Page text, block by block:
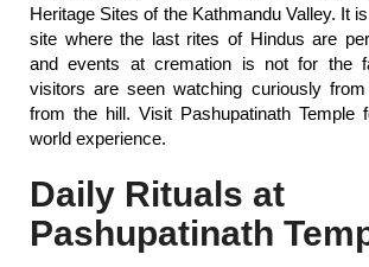
Heritage Sites of the Kathmandu Valley. It
site where the last rites of Hindus are
and events at cremation is not for the
visitors are seen watching curiously
from the hill. Visit Pashupatinath Temple
world experience.
Daily Rituals at
Pashupatinath